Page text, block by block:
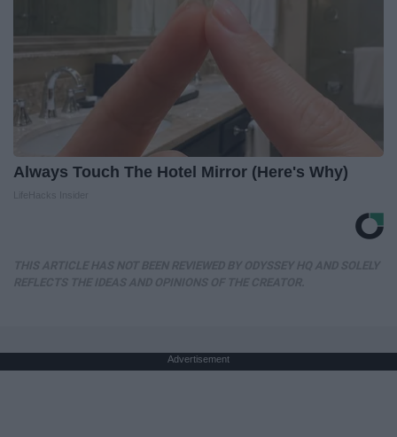
Always Touch The Hotel Mirror (Here's Why)
Advertisement